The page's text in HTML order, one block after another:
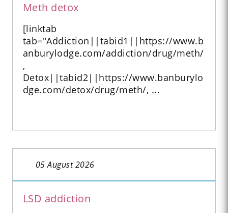
Meth detox
[linktab
tab="Addiction||tabid1||https://www.b
anburylodge.com/addiction/drug/meth/
,
Detox||tabid2||https://www.banburylo
dge.com/detox/drug/meth/, ...
05 August 2026
LSD addiction